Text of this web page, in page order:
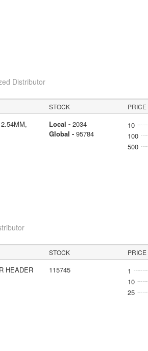
Distributor
STOCK PRICE
Local - 2034
Global - 95784
10
100
500
STOCK PRICE
HEADER
115745 1
10
25